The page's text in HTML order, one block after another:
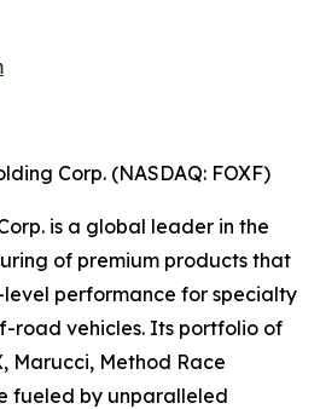
Corp. (NASDAQ: FOXF)
is a global leader in the
of premium products that
performance for specialty
road vehicles. Its portfolio of
Marucci, Method Race
fueled by unparalleled